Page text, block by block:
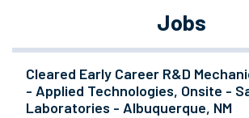
Jobs
Cleared Early Career R&D
- Applied Technologies, Onsite -
Laboratories - Albuquerque, NM